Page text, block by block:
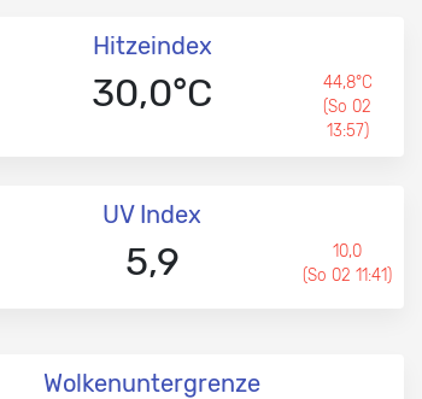
Hitzeindex
30,0°C
44,8°C
(So 02
13:57)
UV Index
5,9
10,0
(So 02 11:41)
Wolkenuntergrenze